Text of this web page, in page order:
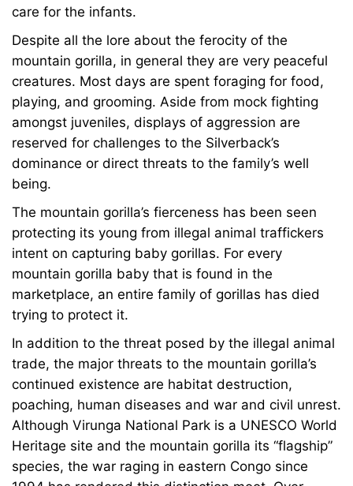
care for the infants.
Despite all the lore about the ferocity of the
mountain gorilla, in general they are very peaceful
creatures. Most days are spent foraging for food,
playing, and grooming. Aside from mock fighting
amongst juveniles, displays of aggression are
reserved for challenges to the Silverback’s
dominance or direct threats to the family’s well
being.
The mountain gorilla’s fierceness has been seen
protecting its young from illegal animal traffickers
intent on capturing baby gorillas. For every
mountain gorilla baby that is found in the
marketplace, an entire family of gorillas has died
trying to protect it.
In addition to the threat posed by the illegal animal
trade, the major threats to the mountain gorilla’s
continued existence are habitat destruction,
poaching, human diseases and war and civil unrest.
Although Virunga National Park is a UNESCO World
Heritage site and the mountain gorilla its “flagship”
species, the war raging in eastern Congo since